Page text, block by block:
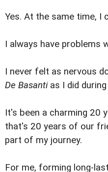
Yes. At the same time, I
I always have problems
I never felt as nervous
De Basantias I did during
It's been a charming 20
that's 20 years of our
part of my journey.
For me, forming long-